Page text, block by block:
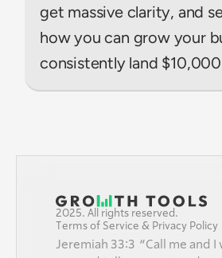
get massive clarity, and
how you can grow your
consistently land
2025. All rights reserved.
Terms of Service & Privacy Policy
Jeremiah 33:3  “Call me and